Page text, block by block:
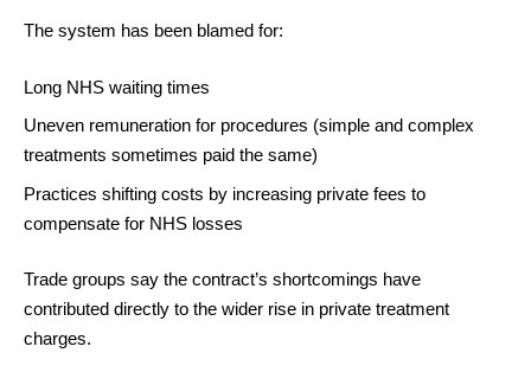
The system has been blamed for:
Long NHS waiting times
Uneven remuneration for procedures (simple and complex
treatments sometimes paid the same)
Practices shifting costs by increasing private fees to
compensate for NHS losses
Trade groups say the contract’s shortcomings have
contributed directly to the wider rise in private treatment
charges.